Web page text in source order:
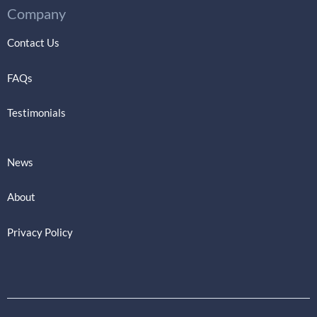
Company
Contact Us
FAQs
Testimonials
News
About
Privacy Policy